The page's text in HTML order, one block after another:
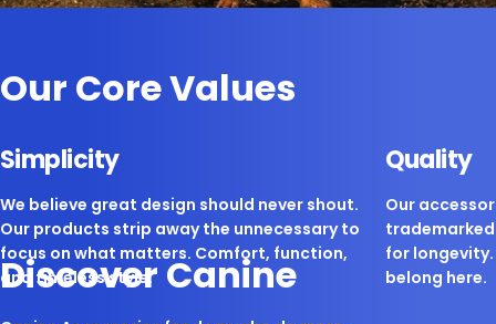
Discover Canine
Our Core Values
Simplicity
We believe great design should never shout.
Our products strip away the unnecessary to
focus on what matters. Comfort, function,
and timeless style.
Quality
Our
for longevity.
belong here.